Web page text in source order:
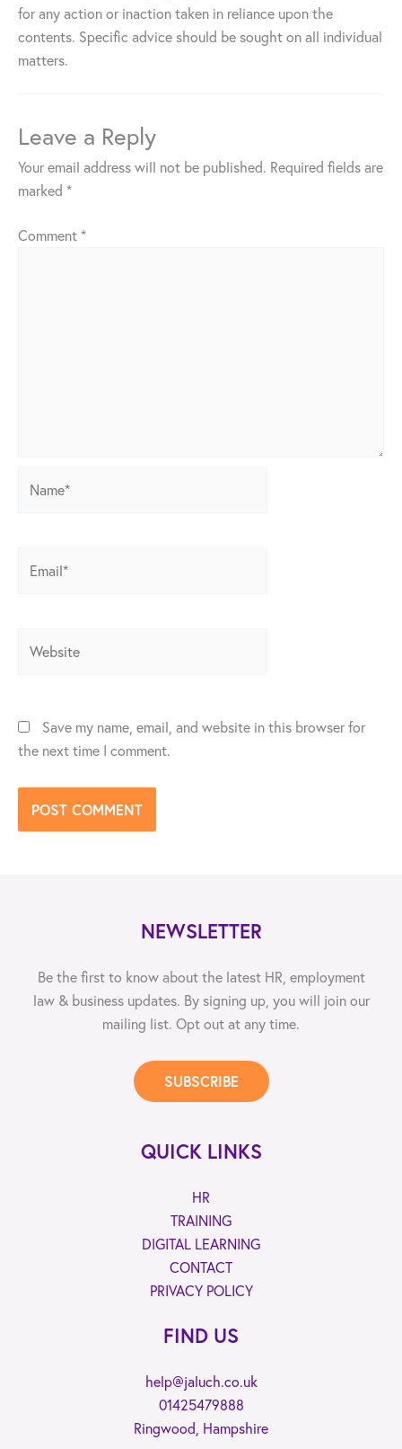
for any action or inaction taken in reliance upon the
contents. Specific advice should be sought on all individual
matters.
Leave a Reply
Your email address will not be published. Required fields are
marked *
Comment *
Save my name, email, and website in this browser for
the next time I comment.
NEWSLETTER
Be the first to know about the latest HR, employment
law & business updates. By signing up, you will join our
mailing list. Opt out at any time.
SUBSCRIBE
QUICK LINKS
HR
TRAINING
DIGITAL LEARNING
CONTACT
PRIVACY POLICY
FIND US
help@jaluch.co.uk
01425479888
Ringwood, Hampshire